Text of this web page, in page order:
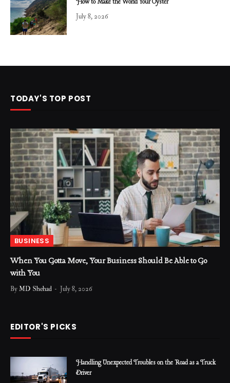
How to Make the World Your Oyster
July 8, 2026
TODAY'S TOP POST
BUSINESS
When You Gotta Move, Your Business Should Be Able to Go
with You
ByMD Shehad July 8, 2026
EDITOR'S PICKS
Handling Unexpected Troubles on the Road as a Truck
Driver